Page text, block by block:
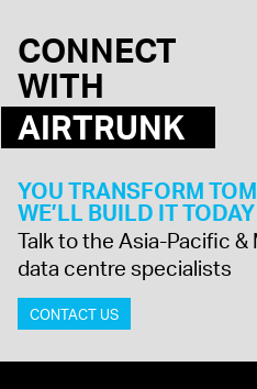
CONNECT
WITH
AIRTRUNK
YOU TRANSFORM
WE’LL BUILD IT TODAY
Talk to the Asia-Pacific
data centre specialists
CONTACT US